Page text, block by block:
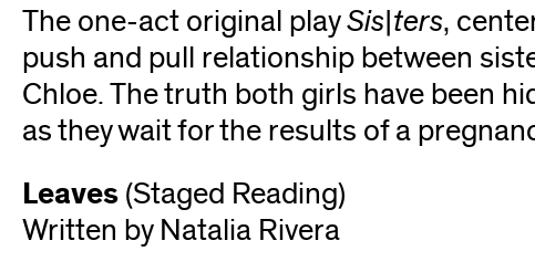
The one-act original playSis|ters,
push and pull relationship between
Chloe. The truth both girls have been
as they wait for the results of a
Leaves (Staged Reading)
Written by Natalia Rivera